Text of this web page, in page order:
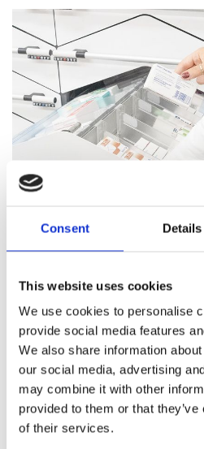
Consent Details
This website uses cookies
We use cookies to personalise
provide social media features
We also share information
our social media, advertising
may combine it with other
provided to them or that
of their services.
are on hand to answer all your
medication concerns, and
Pharmacy